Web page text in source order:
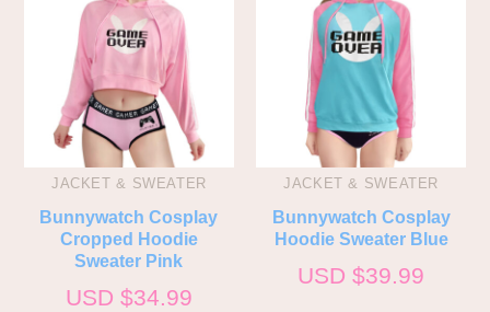
JACKET & SWEATER
Bunnywatch Cosplay
Cropped Hoodie
Sweater Pink
USD $34.99
JACKET & SWEATER
Bunnywatch Cosplay
Hoodie Sweater Blue
USD $39.99